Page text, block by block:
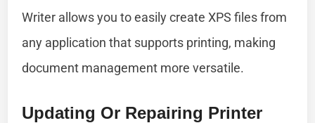
Writer allows you to easily create XPS files from
any application that supports printing, making
document management more versatile.
Updating Or Repairing Printer